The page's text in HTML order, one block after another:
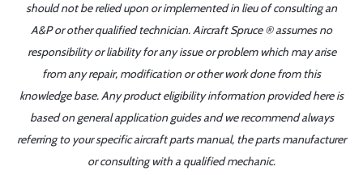
should not be relied upon or implemented in lieu of consulting an
A&P or other qualified technician. Aircraft Spruce ® assumes no
responsibility or liability for any issue or problem which may arise
from any repair, modification or other work done from this
knowledge base. Any product eligibility information provided here is
based on general application guides and we recommend always
referring to your specific aircraft parts manual, the parts manufacturer
or consulting with a qualified mechanic.